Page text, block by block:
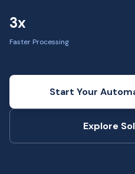
3x
Faster Processing
Start Your
Explore